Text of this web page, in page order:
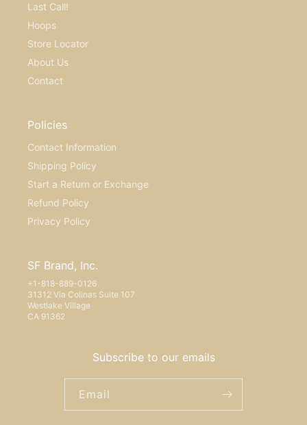
Last Call!
Hoops
Store Locator
About Us
Contact
Policies
Contact Information
Shipping Policy
Start a Return or Exchange
Refund Policy
Privacy Policy
SF Brand, Inc.
+1-818-889-0126
31312 Via Colinas Suite 107
Westlake Village
CA 91362
Subscribe to our emails
Email